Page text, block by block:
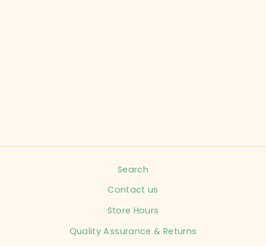
Search
Contact us
Store Hours
Quality Assurance & Returns